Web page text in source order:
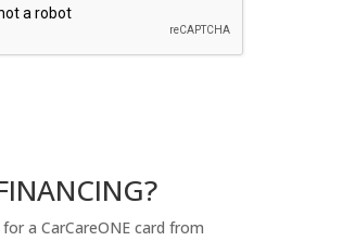
a CarCareONE card from